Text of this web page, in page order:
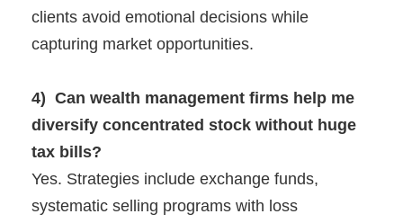
clients avoid emotional decisions while
capturing market opportunities.
4) Can wealth management firms help me
diversify concentrated stock without huge
tax bills?
Yes. Strategies include exchange funds,
systematic selling programs with loss